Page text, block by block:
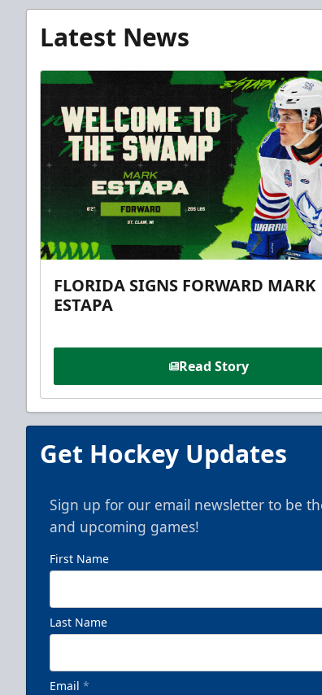
Latest News
FLORIDA SIGNS FORWARD MARK
ESTAPA
Read Story
Get Hockey Updates
Sign up for our email newsletter to be
and upcoming games!
First Name
Last Name
Email *